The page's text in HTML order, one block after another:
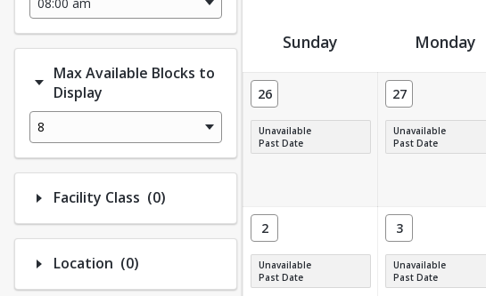
Max Available Blocks to
Display
8
Facility Class (0)Number of options selected: 0.
Location (0)Number of options selected: 0.
Facility Calendar View
Sunday Monday
26
Unavailable
Past Date
27
Unavailable
Past Date
2
Unavailable
Past Date
3
Unavailable
Past Date